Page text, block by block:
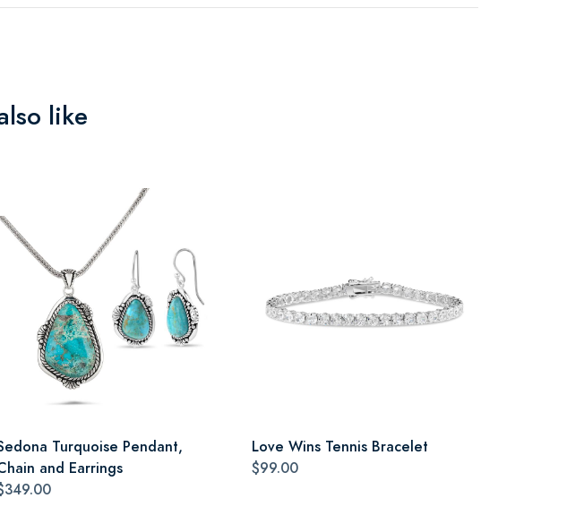
like
Turquoise Pendant,
and Earrings
Love Wins Tennis Bracelet
$99.00